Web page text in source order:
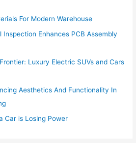
For Modern Warehouse
Enhances PCB Assembly
Luxury Electric SUVs and Cars
Aesthetics And Functionality In
Car is Losing Power